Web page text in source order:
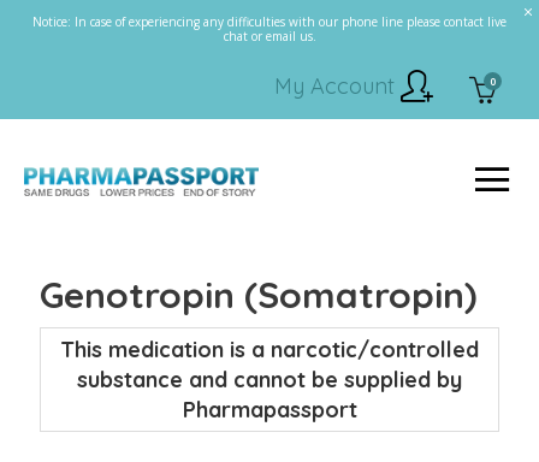
Notice: In case of experiencing any difficulties with our phone line please contact live
chat or email us.
0
My Account
Genotropin (Somatropin)
This medication is a narcotic/controlled
substance and cannot be supplied by
Pharmapassport